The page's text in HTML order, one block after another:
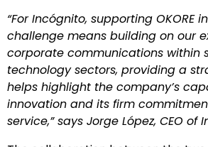
“For Incógnito, supporting OKORE
challenge means building on our
corporate communications within
technology sectors, providing a
helps highlight the company’s
innovation and its firm
service,” says Jorge López, CEO of